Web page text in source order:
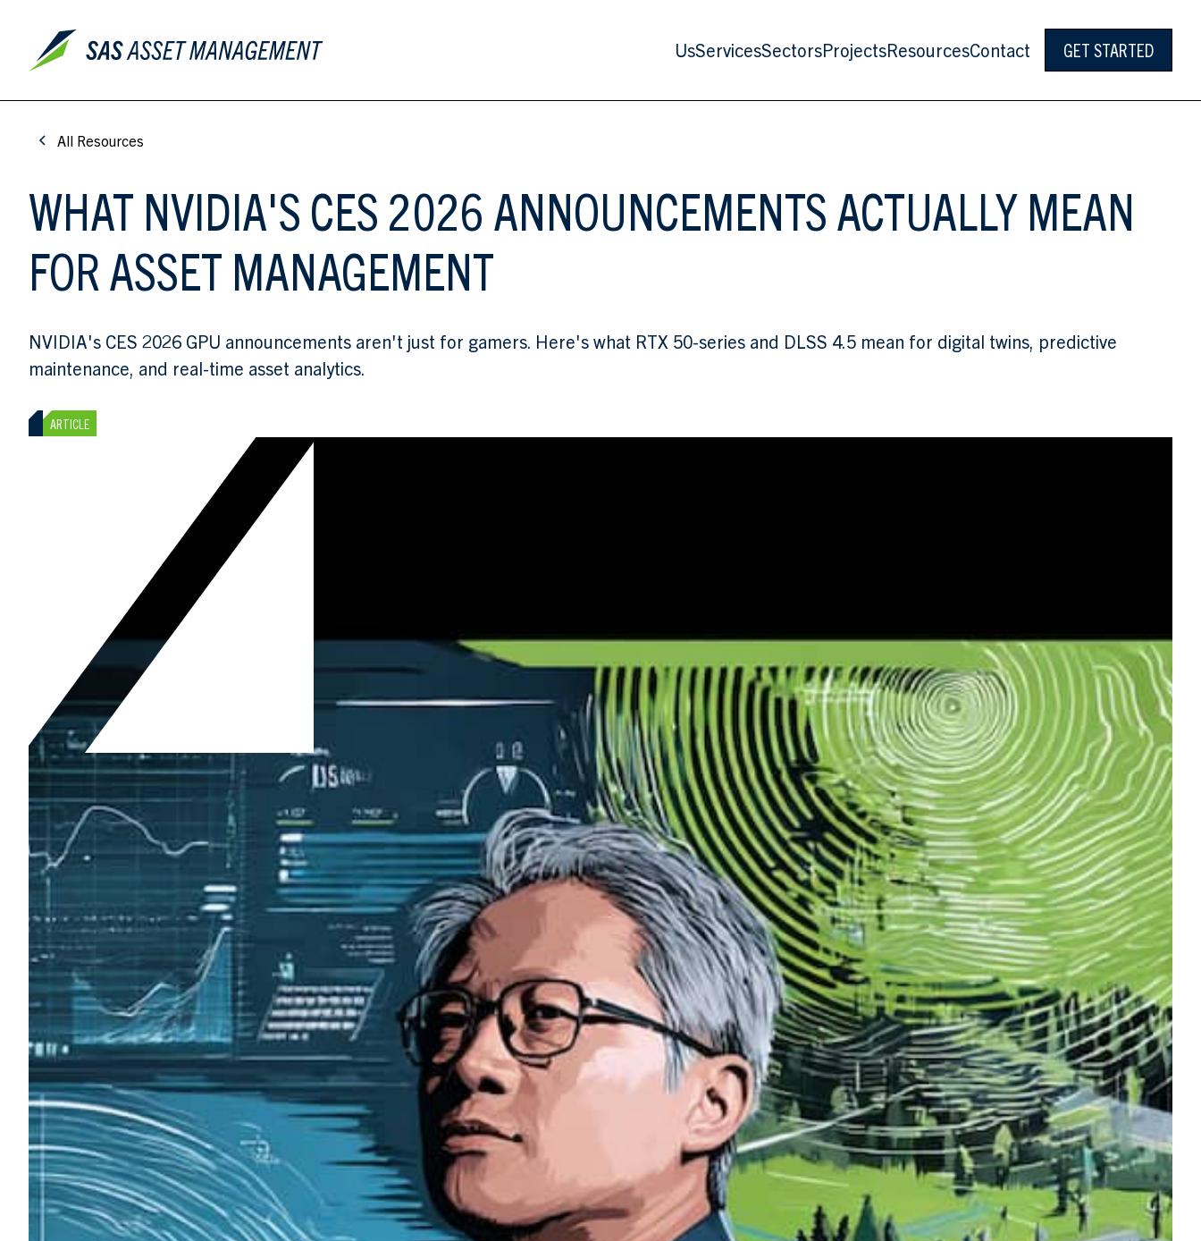
UsServicesSectorsProjectsResourcesContact GET STARTED
All Resources
WHAT NVIDIA'S CES 2026 ANNOUNCEMENTS ACTUALLY MEAN
FOR ASSET MANAGEMENT
NVIDIA's CES 2026 GPU announcements aren't just for gamers. Here's what RTX 50-series and DLSS 4.5 mean for digital twins, predictive
maintenance, and real-time asset analytics.
ARTICLE